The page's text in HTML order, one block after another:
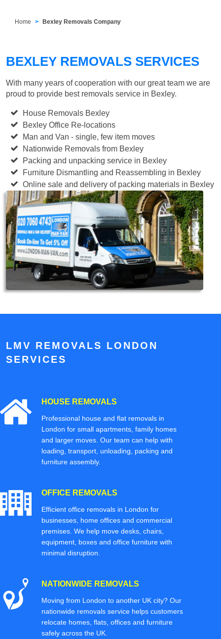
Home Bexley Removals Company
BEXLEY REMOVALS SERVICES
With many years of cooperation with our great team we are
proud to provide best removals service in Bexley.
House Removals Bexley
Bexley Office Re-locations
Man and Van - single, few item moves
Nationwide Removals from Bexley
Packing and unpacking service in Bexley
Furniture Dismantling and Reassembling in Bexley
Online sale and delivery of packing materials in Bexley
LMV REMOVALS LONDON
SERVICES
HOUSE REMOVALS
Professional house and flat removals in
London for small apartments, family homes
and larger moves. Our team can help with
loading, transport, unloading, packing and
furniture assembly.
OFFICE REMOVALS
Efficient office removals in London for
businesses, home offices and commercial
premises. We help move desks, chairs,
equipment, boxes and office furniture with
minimal disruption.
NATIONWIDE REMOVALS
Moving from London to another UK city? Our
nationwide removals service helps customers
relocate homes, flats, offices and furniture
safely across the UK.